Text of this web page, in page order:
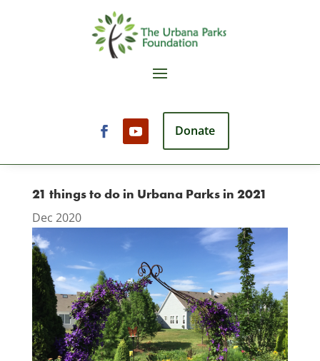
Donate
21 things to do in Urbana Parks in 2021
Dec 2020